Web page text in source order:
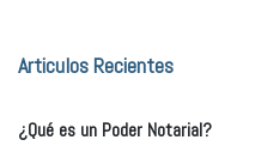
Articulos Recientes
¿Qué es un Poder Notarial?